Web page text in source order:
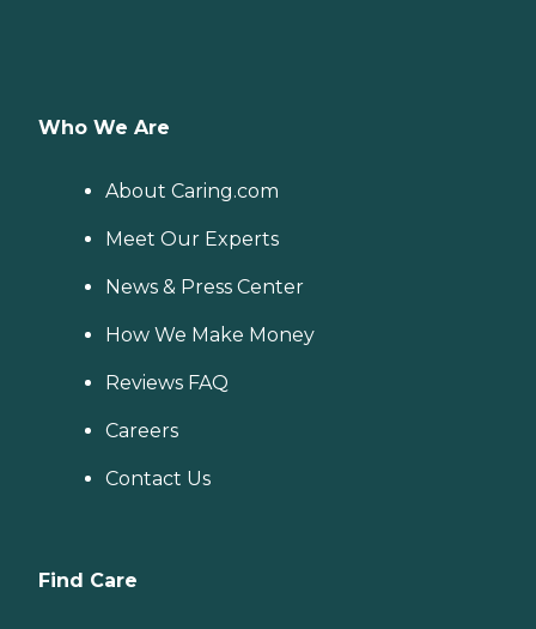
Who We Are
About Caring.com
Meet Our Experts
News & Press Center
How We Make Money
Reviews FAQ
Careers
Contact Us
Find Care